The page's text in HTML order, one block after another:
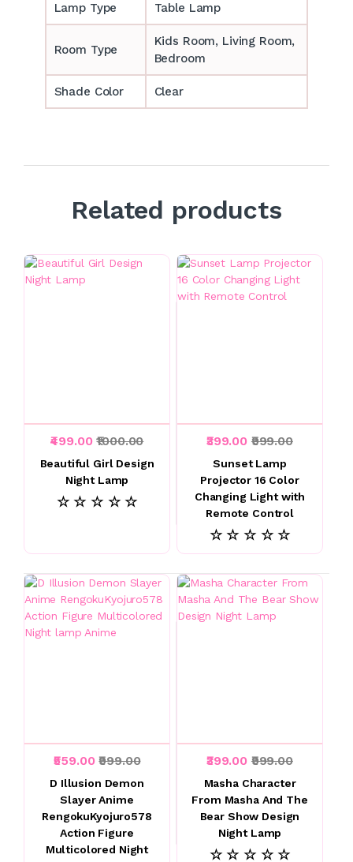
Lamp Type Table Lamp
Room Type
‎‎Kids Room, Living Room,
Bedroom
Shade Color Clear
Related products
₹499.00₹1000.00
Beautiful Girl Design
Night Lamp
☆ ☆ ☆ ☆ ☆
₹399.00 ₹999.00
Sunset Lamp
Projector 16 Color
Changing Light with
Remote Control
☆ ☆ ☆ ☆ ☆
₹559.00₹999.00
D Illusion Demon
Slayer Anime
RengokuKyojuro578
Action Figure
Multicolored Night
₹399.00 ₹999.00
Masha Character
From Masha And The
Bear Show Design
Night Lamp
☆ ☆ ☆ ☆ ☆